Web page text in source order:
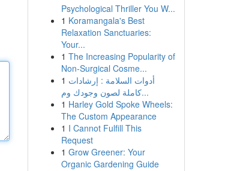
Psychological Thriller You W...
1 Koramangala's Best
Relaxation Sanctuaries:
Your...
1 The Increasing Popularity of
Non-Surgical Cosme...
1 أدوات السلامة : إرشادات
كاملة لصون وجودك وم...
1 Harley Gold Spoke Wheels:
The Custom Appearance
1 I Cannot Fulfill This
Request
1 Grow Greener: Your
Organic Gardening Guide